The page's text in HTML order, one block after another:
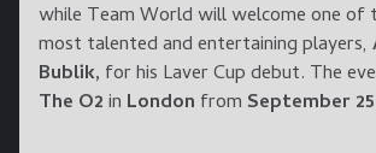
while Team World will welcome one of
most talented and entertaining players,
Bublik, for his Laver Cup debut. The
The O2in London from September